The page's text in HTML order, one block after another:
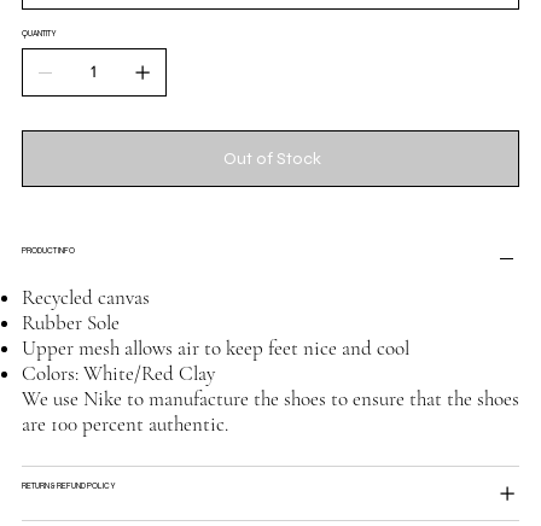
QUANTITY
Out of Stock
PRODUCT INFO
Recycled canvas
Rubber Sole
Upper mesh allows air to keep feet nice and cool
Colors: White/Red Clay
We use Nike to manufacture the shoes to ensure that the shoes
are 100 percent authentic.
RETURN & REFUND POLICY